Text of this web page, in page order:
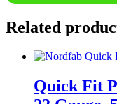
Related
Quick Fit